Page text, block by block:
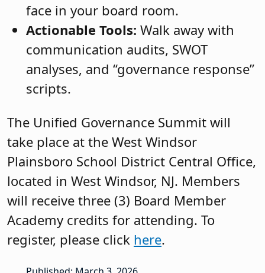
face in your board room.
Actionable Tools: Walk away with
communication audits, SWOT
analyses, and “governance response”
scripts.
The Unified Governance Summit will
take place at the West Windsor
Plainsboro School District Central Office,
located in West Windsor, NJ. Members
will receive three (3) Board Member
Academy credits for attending. To
register, please click here.